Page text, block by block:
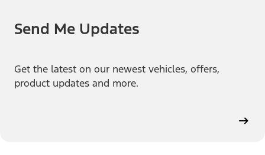
Send Me Updates
Get the latest on our newest vehicles, offers,
product updates and more.